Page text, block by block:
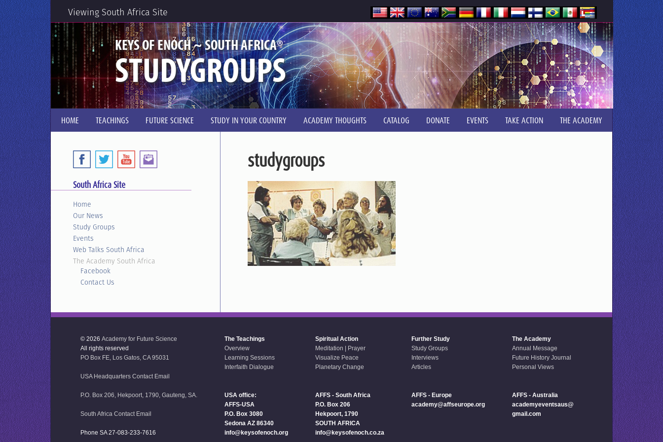
Viewing South Africa Site
KEYS OF ENOCH ~ SOUTH AFRICA®
STUDYGROUPS
HOME TEACHINGS FUTURE SCIENCE STUDY IN YOUR COUNTRY ACADEMY THOUGHTS CATALOG DONATE EVENTS TAKE ACTION THE ACADEMY
studygroups
South Africa Site
Home
Our News
Study Groups
Events
Web Talks South Africa
The Academy South Africa
Facebook
Contact Us
© 2026 Academy for Future Science
All rights reserved
PO Box FE, Los Gatos, CA 95031
USA Headquarters Contact Email
P.O. Box 206, Hekpoort, 1790, Gauteng, SA.
South Africa Contact Email
Phone SA 27-083-233-7616
The Teachings
Overview
Learning Sessions
Interfaith Dialogue
USA office:
AFFS-USA
P.O. Box 3080
Sedona AZ 86340
info@keysofenoch.org
Spiritual Action
Meditation | Prayer
Visualize Peace
Planetary Change
AFFS - South Africa
P.O. Box 206
Hekpoort, 1790
SOUTH AFRICA
info@keysofenoch.co.za
Further Study
Study Groups
Interviews
Articles
AFFS - Europe
academy@affseurope.org
The Academy
Annual Message
Future History Journal
Personal Views
AFFS - Australia
academyeventsaus@
gmail.com